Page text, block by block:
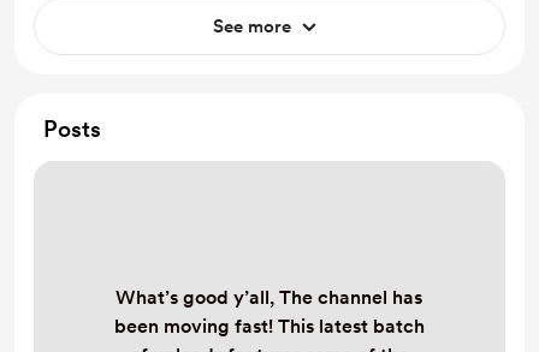
See more
Posts
What’s good y’all, The channel has
been moving fast! This latest batch